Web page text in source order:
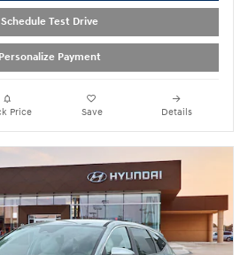
Schedule Test Drive
Personalize Payment
Price Save Details